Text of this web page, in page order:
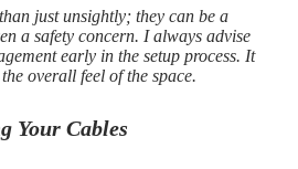
just unsightly; they can be a
a safety concern. I always advise
early in the setup process. It
overall feel of the space.
Your Cables